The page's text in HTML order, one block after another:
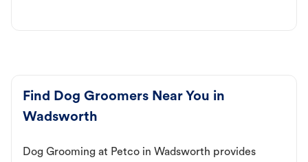
Find Dog Groomers Near You in
Wadsworth
Dog Grooming at Petco in Wadsworth provides